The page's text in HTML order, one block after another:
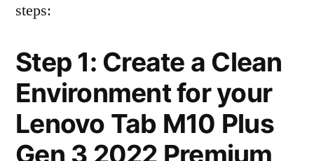
steps:
Step 1: Create a Clean
Environment for your
Lenovo Tab M10 Plus
Gen 3 2022 Premium